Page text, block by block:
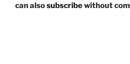
can alsosubscribewithout